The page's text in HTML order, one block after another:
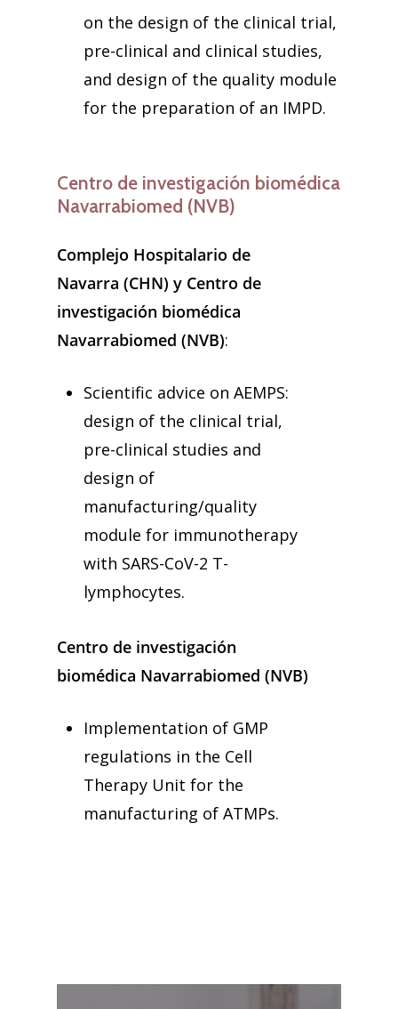
on the design of the clinical trial,
pre-clinical and clinical studies,
and design of the quality module
for the preparation of an IMPD.
Centro de investigación biomédica
Navarrabiomed (NVB)
Complejo Hospitalario de
Navarra (CHN) y Centro de
investigación biomédica
Navarrabiomed (NVB):
Scientific advice on AEMPS:
design of the clinical trial,
pre-clinical studies and
design of
manufacturing/quality
module for immunotherapy
with SARS-CoV-2 T-
lymphocytes.
Centro de investigación
biomédica Navarrabiomed (NVB)
Implementation of GMP
regulations in the Cell
Therapy Unit for the
manufacturing of ATMPs.